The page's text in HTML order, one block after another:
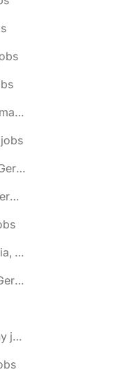
🌎 Bad Liebenwerda, Brandenburg, Germany jobs
🌎 Bad Neustadt an der Saale, Bavaria, Germany jobs
🌎 Bad Oldesloe, Schleswig-Holstein, Germany jobs
🌎 Bad Salzuflen, North Rhine-Westphalia, Germany jobs
🌎 Bad Segeberg, Schleswig-Holstein, Germany jobs
🌎 Bad Wilsnack, Brandenburg, Germany jobs